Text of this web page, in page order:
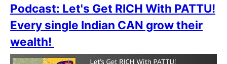
Podcast: Let's Get RICH With PATTU!
Every single Indian CAN grow their
wealth!